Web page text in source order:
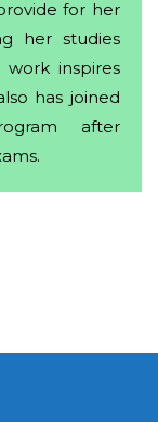
for her
her studies
inspires
has joined
after